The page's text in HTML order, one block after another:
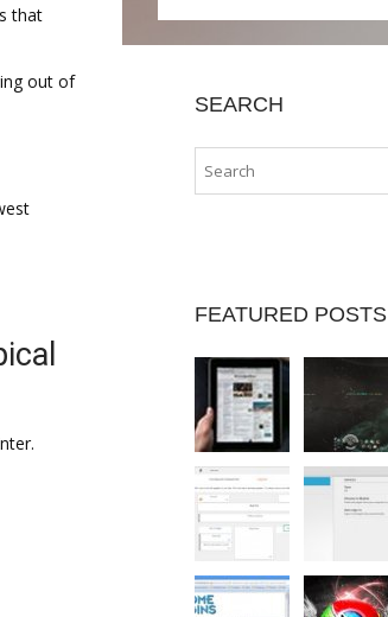
that
out of
SEARCH
FEATURED POSTS